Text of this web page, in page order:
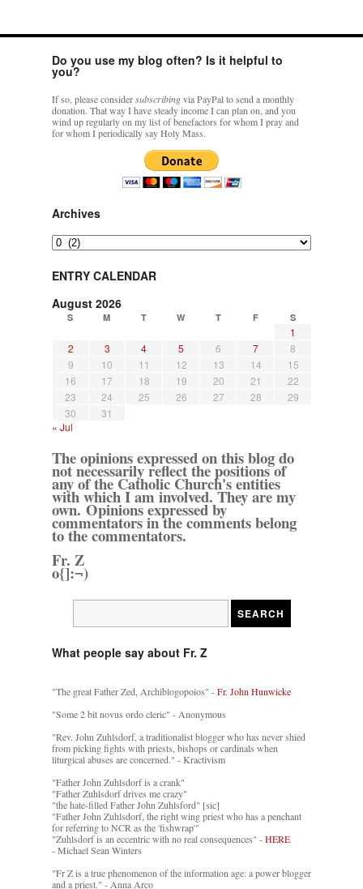
Do you use my blog often? Is it helpful to
you?
If so, please considersubscribingvia PayPal to send a monthly
donation. That way I have steady income I can plan on, and you
wind up regularly on my list of benefactors for whom I pray and
for whom I periodically say Holy Mass.
Archives
Archives
ENTRY CALENDAR
August 2026
S M T W T F S
1
2
3 4 5 6 7
8
9
10 11 12 13 14
15
16
17 18 19 20 21
22
23
24 25 26 27 28
29
30
31
« Jul
The opinions expressed on this blog do
not necessarily reflect the positions of
any of the Catholic Church's entities
with which I am involved. They are my
own. Opinions expressed by
commentators in the comments belong
to the commentators.
Fr. Z
o{]:¬)
What people say about Fr. Z
"The great Father Zed, Archiblogopoios" -Fr. John Hunwicke
"Some 2 bit novus ordo cleric" - Anonymous
"Rev. John Zuhlsdorf, a traditionalist blogger who has never shied
from picking fights with priests, bishops or cardinals when
liturgical abuses are concerned." - Kractivism
"Father John Zuhlsdorf is a crank"
"Father Zuhlsdorf drives me crazy"
"the hate-filled Father John Zuhlsford" [sic]
"Father John Zuhlsdorf, the right wing priest who has a penchant
for referring to NCR as the 'fishwrap'"
"Zuhlsdorf is an eccentric with no real consequences" -HERE
- Michael Sean Winters
"Fr Z is a true phenomenon of the information age: a power blogger
and a priest." - Anna Arco